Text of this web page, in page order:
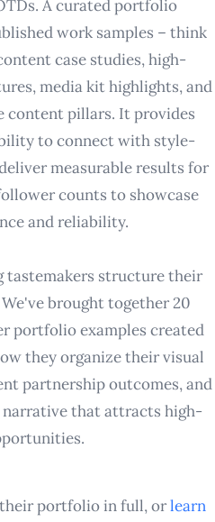
A curated portfolio
work samples – think
case studies, high-
media kit highlights, and
content pillars. It provides
to connect with style-
measurable results for
counts to showcase
and reliability.
tastemakers structure their
brought together 20
portfolio examples created
they organize their visual
partnership outcomes, and
that attracts high-
their portfolio in full, orlearn